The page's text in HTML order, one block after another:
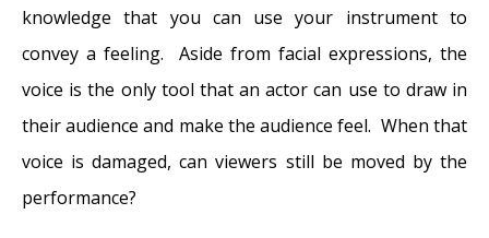
knowledge that you can use your instrument to
convey a feeling. Aside from facial expressions, the
voice is the only tool that an actor can use to draw in
their audience and make the audience feel. When that
voice is damaged, can viewers still be moved by the
performance?